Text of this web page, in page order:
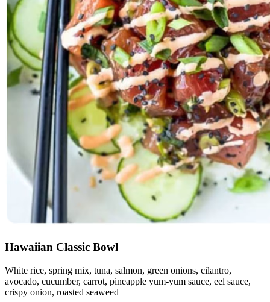
Hawaiian Classic Bowl
White rice, spring mix, tuna, salmon, green onions, cilantro,
avocado, cucumber, carrot, pineapple yum-yum sauce, eel sauce,
crispy onion, roasted seaweed